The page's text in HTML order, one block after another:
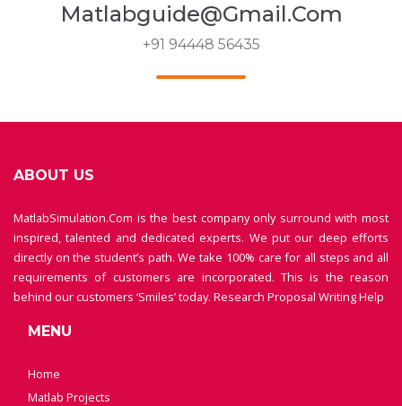
Matlabguide@gmail.com
+91 94448 56435
ABOUT US
MatlabSimulation.Com is the best company only surround with most
inspired, talented and dedicated experts. We put our deep efforts
directly on the student’s path. We take 100% care for all steps and all
requirements of customers are incorporated. This is the reason
behind our customers ‘Smiles’ today. Research Proposal Writing Help
MENU
Home
Matlab Projects